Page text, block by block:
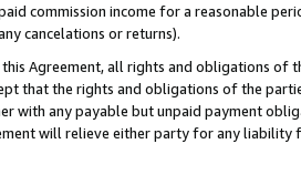
commission income for a reasonable
cancelations or returns).
Agreement, all rights and obligations of
that the rights and obligations of the
with any payable but unpaid payment
will relieve either party for any liability